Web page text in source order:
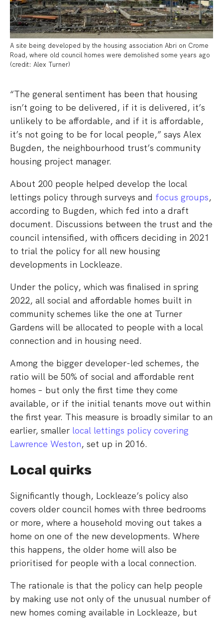
A site being developed by the housing association Abri on Crome
Road, where old council homes were demolished some years ago
(credit: Alex Turner)
“The general sentiment has been that housing
isn’t going to be delivered, if it is delivered, it’s
unlikely to be affordable, and if it is affordable,
it’s not going to be for local people,” says Alex
Bugden, the neighbourhood trust’s community
housing project manager.
About 200 people helped develop the local
lettings policy through surveys and focus groups,
according to Bugden, which fed into a draft
document. Discussions between the trust and the
council intensified, with officers deciding in 2021
to trial the policy for all new housing
developments in Lockleaze.
Under the policy, which was finalised in spring
2022, all social and affordable homes built in
community schemes like the one at Turner
Gardens will be allocated to people with a local
connection and in housing need.
Among the bigger developer-led schemes, the
ratio will be 50% of social and affordable rent
homes – but only the first time they come
available, or if the initial tenants move out within
the first year. This measure is broadly similar to an
earlier, smaller local lettings policy covering
Lawrence Weston, set up in 2016.
Local quirks
Significantly though, Lockleaze’s policy also
covers older council homes with three bedrooms
or more, where a household moving out takes a
home on one of the new developments. Where
this happens, the older home will also be
prioritised for people with a local connection.
The rationale is that the policy can help people
by making use not only of the unusual number of
new homes coming available in Lockleaze, but